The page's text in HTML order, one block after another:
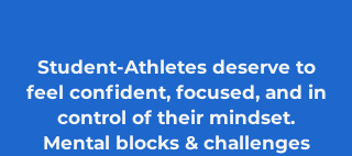
Student-Athletes deserve to
feel confident, focused, and in
control of their mindset.
Mental blocks & challenges